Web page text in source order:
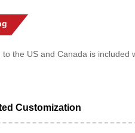
the US and Canada is included
Customization